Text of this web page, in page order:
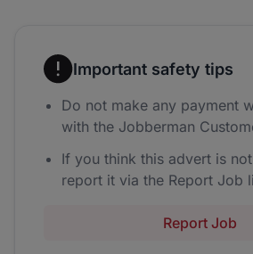
Important safety tips
Do not make any payment
with the Jobberman
If you think this advert is
report it via the Report Job
Report Job